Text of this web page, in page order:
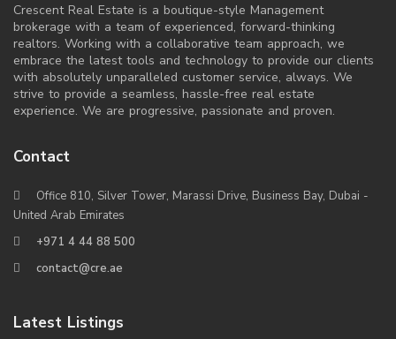
Crescent Real Estate is a boutique-style Management
brokerage with a team of experienced, forward-thinking
realtors. Working with a collaborative team approach, we
embrace the latest tools and technology to provide our clients
with absolutely unparalleled customer service, always. We
strive to provide a seamless, hassle-free real estate
experience. We are progressive, passionate and proven.
Contact
Office 810, Silver Tower, Marassi Drive, Business Bay, Dubai -
United Arab Emirates
+971 4 44 88 500
contact@cre.ae
Latest Listings